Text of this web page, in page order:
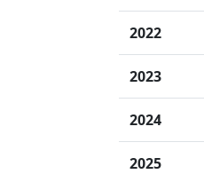
2022
2023
2024
2025